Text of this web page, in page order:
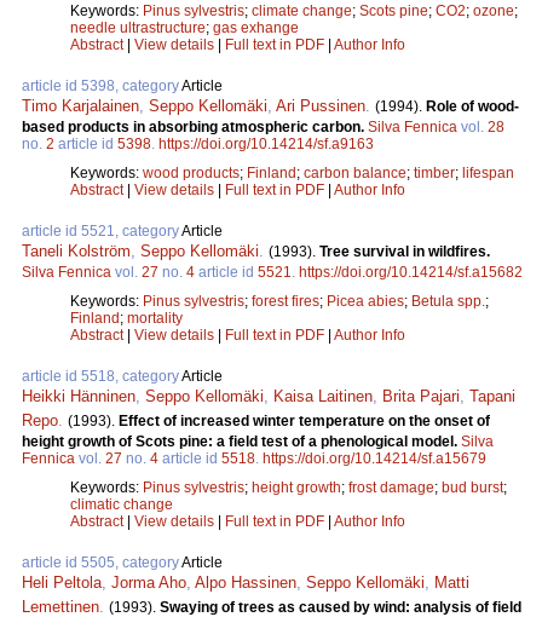
Keywords: Pinus sylvestris; climate change; Scots pine; CO2; ozone;
needle ultrastructure; gas exhange
Abstract| View details | Full text in PDF | Author Info
article id 5398, categoryArticle
Timo Karjalainen Seppo Kellomäki Ari Pussinen (1994). Role of wood-
based products in absorbing atmospheric carbon. Silva Fennica vol. 28
no. 2 article id 5398 https://doi.org/10.14214/sf.a9163
Keywords: wood products; Finland; carbon balance; timber; lifespan
Abstract| View details | Full text in PDF | Author Info
article id 5521, categoryArticle
Taneli Kolström Seppo Kellomäki (1993). Tree survival in wildfires.
Silva Fennica vol. 27 no. 4 article id 5521
https://doi.org/10.14214/sf.a15682
Keywords: Pinus sylvestris; forest fires; Picea abies; Betula spp. ;
Finland; mortality
Abstract| View details | Full text in PDF | Author Info
article id 5518, categoryArticle
Heikki Hänninen Seppo Kellomäki Kaisa Laitinen Brita Pajari Tapani
Repo (1993). Effect of increased winter temperature on the onset of
height growth of Scots pine: a field test of a phenological model. Silva
Fennica vol. 27 no. 4 article id 5518 https://doi.org/10.14214/sf.a15679
Keywords: Pinus sylvestris; height growth; frost damage; bud burst;
climatic change
Abstract| View details | Full text in PDF | Author Info
article id 5505, categoryArticle
Heli Peltola Jorma Aho Alpo Hassinen Seppo Kellomäki
Matti
Lemettinen (1993). Swaying of trees as caused by wind: analysis of field